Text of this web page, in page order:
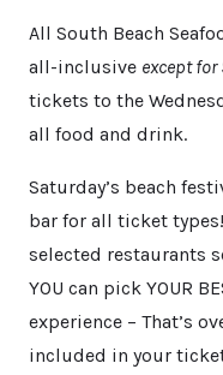
All South Beach
all-inclusive except for
tickets to the
all food and drink.
Saturday’s beach
bar for all ticket
selected restaurants
YOU can pick YOUR
experience – That’s
included in your